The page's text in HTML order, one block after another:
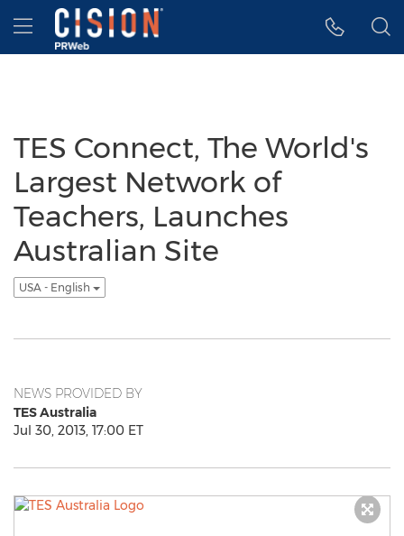
Accessibility Statement
Skip Navigation
Hamburger menu
TES Connect, The World's
Largest Network of
Teachers, Launches
Australian Site
USA - English
NEWS PROVIDED BY
TES Australia
Jul 30, 2013, 17:00 ET